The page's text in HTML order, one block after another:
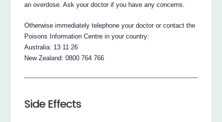
an overdose. Ask your doctor if you have any concerns.
Otherwise immediately telephone your doctor or contact the
Poisons Information Centre in your country:
Australia: 13 11 26
New Zealand: 0800 764 766
Side Effects